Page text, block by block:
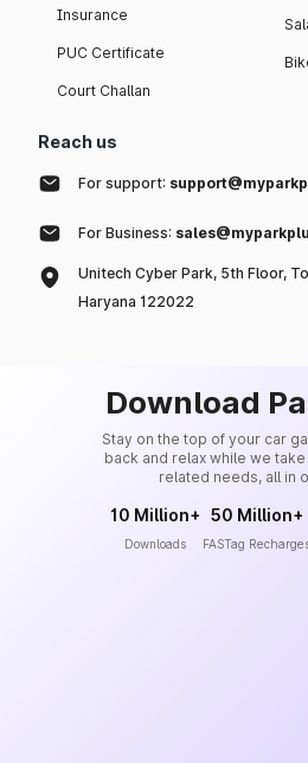
Insurance
PUC Certificate
Court Challan
Reach us
For support:
For Business:
Unitech Cyber Park, 5th Floor,
Haryana 122022
Download
Stay on the top of your car
back and relax while we
related needs, all in
10 Million+
Downloads
50 Million+
FASTag